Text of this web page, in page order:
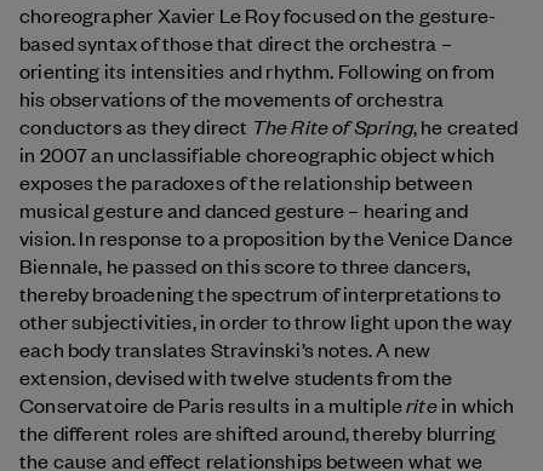
choreographer Xavier Le Roy focused on the gesture-
based syntax of those that direct the orchestra –
orienting its intensities and rhythm. Following on from
his observations of the movements of orchestra
conductors as they direct The Rite of Spring, he created
in 2007 an unclassifiable choreographic object which
exposes the paradoxes of the relationship between
musical gesture and danced gesture – hearing and
vision. In response to a proposition by the Venice Dance
Biennale, he passed on this score to three dancers,
thereby broadening the spectrum of interpretations to
other subjectivities, in order to throw light upon the way
each body translates Stravinski’s notes. A new
extension, devised with twelve students from the
Conservatoire de Paris results in a multipleritein which
the different roles are shifted around, thereby blurring
the cause and effect relationships between what we